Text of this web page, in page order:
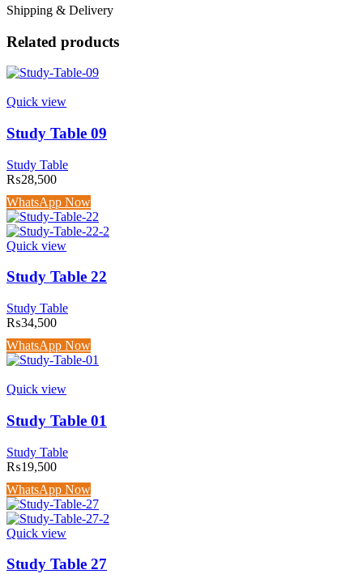
Shipping & Delivery
Related products
Quick view
Study Table 09
Study Table
₨28,500
WhatsApp Now
Quick view
Study Table 22
Study Table
₨34,500
WhatsApp Now
Quick view
Study Table 01
Study Table
₨19,500
WhatsApp Now
Quick view
Study Table 27